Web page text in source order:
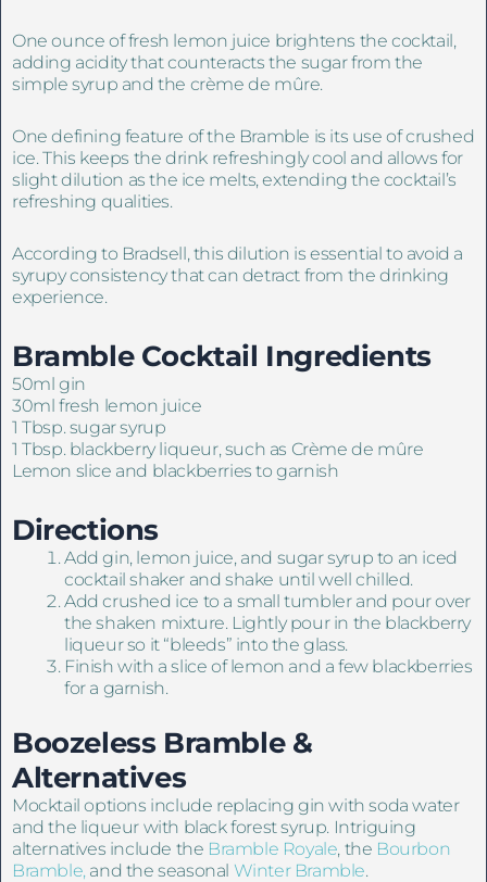
One ounce of fresh lemon juice brightens the cocktail,
adding acidity that counteracts the sugar from the
simple syrup and the crème de mûre.
One defining feature of the Bramble is its use of crushed
ice. This keeps the drink refreshingly cool and allows for
slight dilution as the ice melts, extending the cocktail’s
refreshing qualities.
According to Bradsell, this dilution is essential to avoid a
syrupy consistency that can detract from the drinking
experience.
Bramble Cocktail Ingredients
50ml gin
30ml fresh lemon juice
1 Tbsp. sugar syrup
1 Tbsp. blackberry liqueur, such as Crème de mûre
Lemon slice and blackberries to garnish
Directions
Add gin, lemon juice, and sugar syrup to an iced
cocktail shaker and shake until well chilled.
Add crushed ice to a small tumbler and pour over
the shaken mixture. Lightly pour in the blackberry
liqueur so it “bleeds” into the glass.
Finish with a slice of lemon and a few blackberries
for a garnish.
Boozeless Bramble &
Alternatives
Mocktail options include replacing gin with soda water
and the liqueur with black forest syrup. Intriguing
alternatives include the Bramble Royale, the Bourbon
Bramble,and the seasonal Winter Bramble.